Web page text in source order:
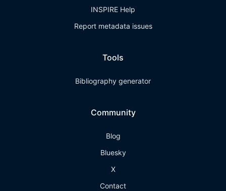
INSPIRE Help
Report metadata issues
Tools
Bibliography generator
Community
Blog
Bluesky
X
Contact